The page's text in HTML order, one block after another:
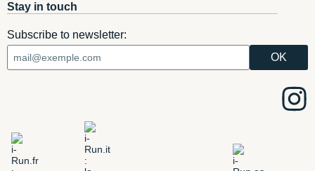
Stay in touch
Subscribe to newsletter: